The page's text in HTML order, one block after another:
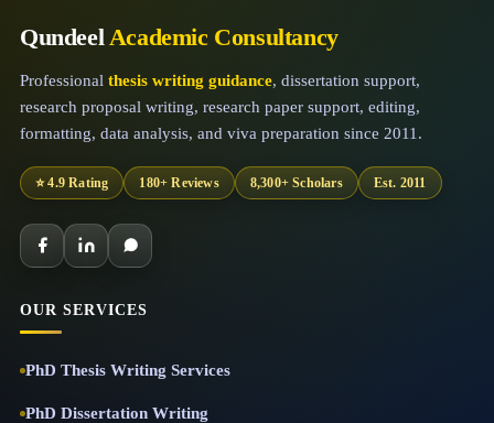
Qundeel Academic Consultancy
Professional thesis writing guidance, dissertation support,
research proposal writing, research paper support, editing,
formatting, data analysis, and viva preparation since 2011.
⭐ 4.9 Rating 180+ Reviews 8,300+ Scholars Est. 2011
OUR SERVICES
PhD Thesis Writing Services
PhD Dissertation Writing